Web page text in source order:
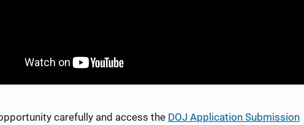
carefully and access the DOJ Application Submission